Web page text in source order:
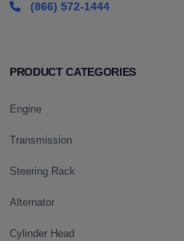
(866) 572-1444
PRODUCT CATEGORIES
Engine
Transmission
Steering Rack
Alternator
Cylinder Head